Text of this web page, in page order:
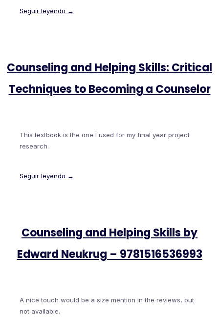
Seguir leyendo →
Counseling and Helping Skills: Critical
Techniques to Becoming a Counselor
This textbook is the one I used for my final year project
research.
Seguir leyendo →
Counseling and Helping Skills by
Edward Neukrug – 9781516536993
A nice touch would be a size mention in the reviews, but
not available.